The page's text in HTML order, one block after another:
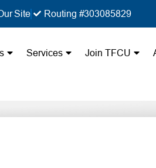
Site Routing #303085829
Services Join TFCU